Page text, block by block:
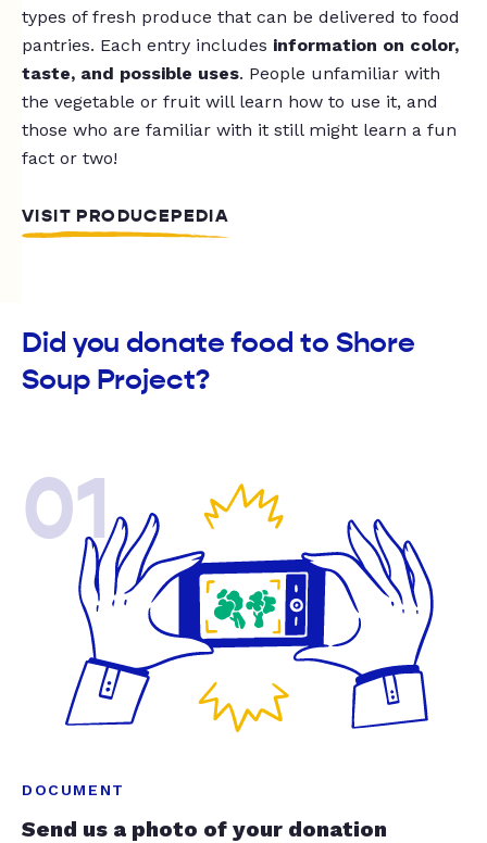
types of fresh produce that can be delivered to food
pantries. Each entry includes information on color,
taste, and possible uses. People unfamiliar with
the vegetable or fruit will learn how to use it, and
those who are familiar with it still might learn a fun
fact or two!
VISIT PRODUCEPEDIA
Did you donate food to Shore
Soup Project?
01
DOCUMENT
Send us a photo of your donation